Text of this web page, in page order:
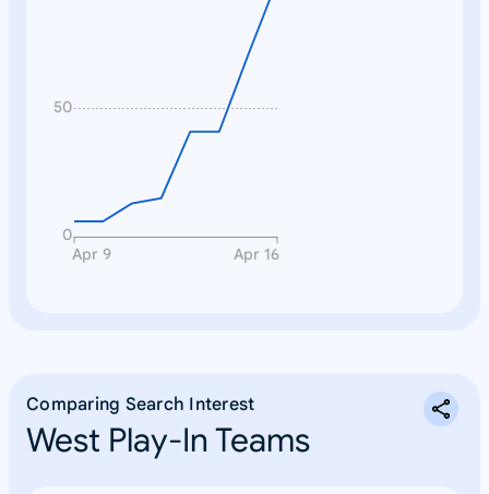
0
50
Apr 9 Apr 16
Comparing Search Interest
West Play-In Teams